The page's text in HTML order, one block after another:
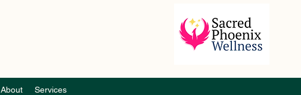
About Services